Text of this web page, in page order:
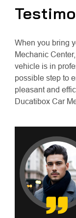
When you bring
Mechanic
vehicle is in
possible step to
pleasant and
Ducatibox Car